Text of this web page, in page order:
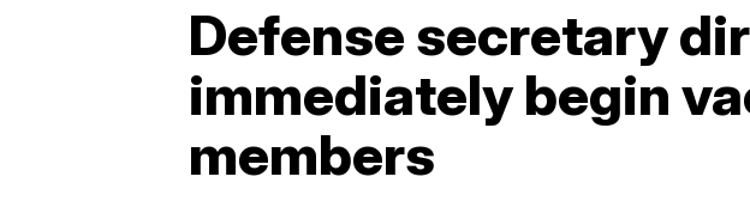
Defense secretary
immediately begin
members